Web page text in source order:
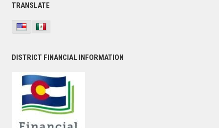
TRANSLATE
DISTRICT FINANCIAL INFORMATION